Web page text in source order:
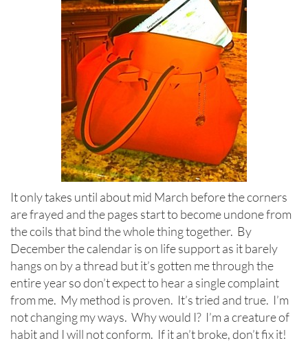
It only takes until about mid March before the corners
are frayed and the pages start to become undone from
the coils that bind the whole thing together. By
December the calendar is on life support as it barely
hangs on by a thread but it’s gotten me through the
entire year so don’t expect to hear a single complaint
from me. My method is proven. It’s tried and true. I’m
not changing my ways. Why would I? I’m a creature of
habit and I will not conform. If it an’t broke, don’t fix it!